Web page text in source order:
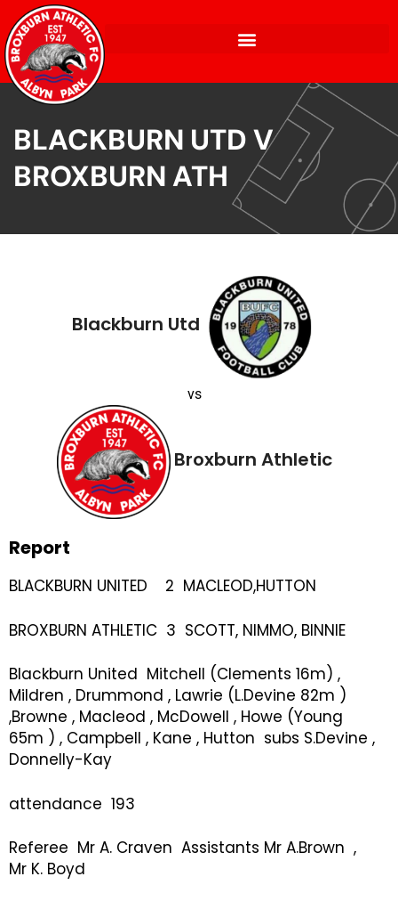
BLACKBURN UTD V
BROXBURN ATH
Blackburn Utd
vs
Broxburn Athletic
Report
BLACKBURN UNITED 2 MACLEOD,HUTTON
BROXBURN ATHLETIC 3 SCOTT, NIMMO, BINNIE
Blackburn United Mitchell (Clements 16m) ,
Mildren , Drummond , Lawrie (L.Devine 82m )
,Browne , Macleod , McDowell , Howe (Young
65m ) , Campbell , Kane , Hutton subs S.Devine ,
Donnelly-Kay
attendance 193
Referee Mr A. Craven Assistants Mr A.Brown ,
Mr K. Boyd